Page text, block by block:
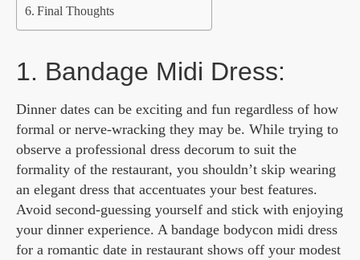
Final Thoughts
1. Bandage Midi Dress:
Dinner dates can be exciting and fun regardless of how
formal or nerve-wracking they may be. While trying to
observe a professional dress decorum to suit the
formality of the restaurant, you shouldn’t skip wearing
an elegant dress that accentuates your best features.
Avoid second-guessing yourself and stick with enjoying
your dinner experience. A bandage bodycon midi dress
for a romantic date in restaurant shows off your modest